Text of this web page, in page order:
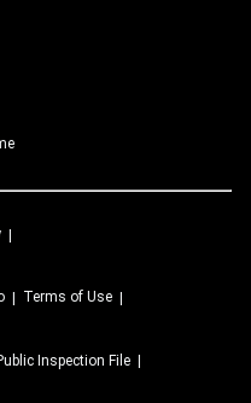
Terms of Use
Inspection File